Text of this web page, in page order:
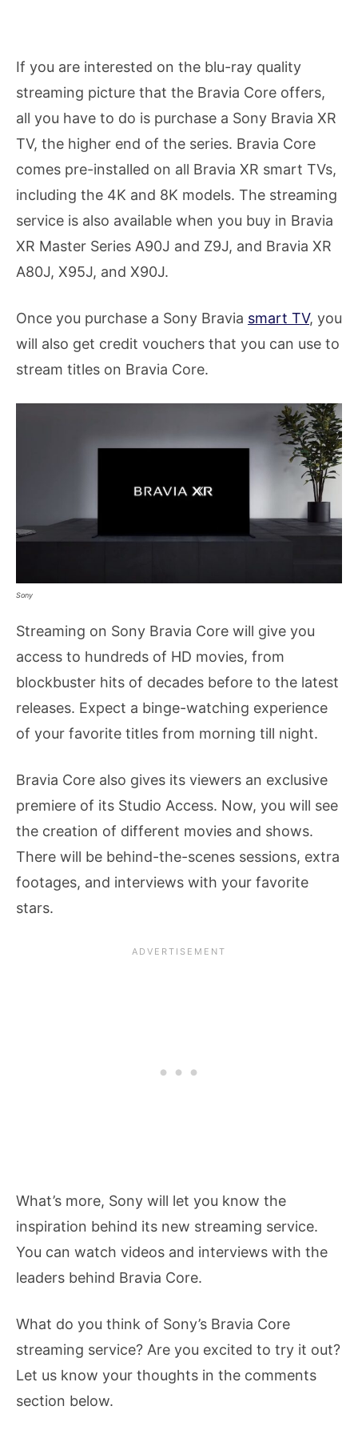
If you are interested on the blu-ray quality
streaming picture that the Bravia Core offers,
all you have to do is purchase a Sony Bravia XR
TV, the higher end of the series. Bravia Core
comes pre-installed on all Bravia XR smart TVs,
including the 4K and 8K models. The streaming
service is also available when you buy in Bravia
XR Master Series A90J and Z9J, and Bravia XR
A80J, X95J, and X90J.
Once you purchase a Sony Bravia smart TV, you
will also get credit vouchers that you can use to
stream titles on Bravia Core.
Sony
Streaming on Sony Bravia Core will give you
access to hundreds of HD movies, from
blockbuster hits of decades before to the latest
releases. Expect a binge-watching experience
of your favorite titles from morning till night.
Bravia Core also gives its viewers an exclusive
premiere of its Studio Access. Now, you will see
the creation of different movies and shows.
There will be behind-the-scenes sessions, extra
footages, and interviews with your favorite
stars.
What’s more, Sony will let you know the
inspiration behind its new streaming service.
You can watch videos and interviews with the
leaders behind Bravia Core.
What do you think of Sony’s Bravia Core
streaming service? Are you excited to try it out?
Let us know your thoughts in the comments
section below.